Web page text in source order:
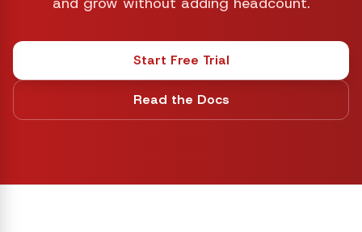
Start Free Trial
Read the Docs